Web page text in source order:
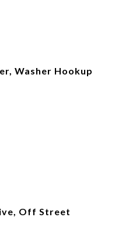
Washer Hookup
Off Street